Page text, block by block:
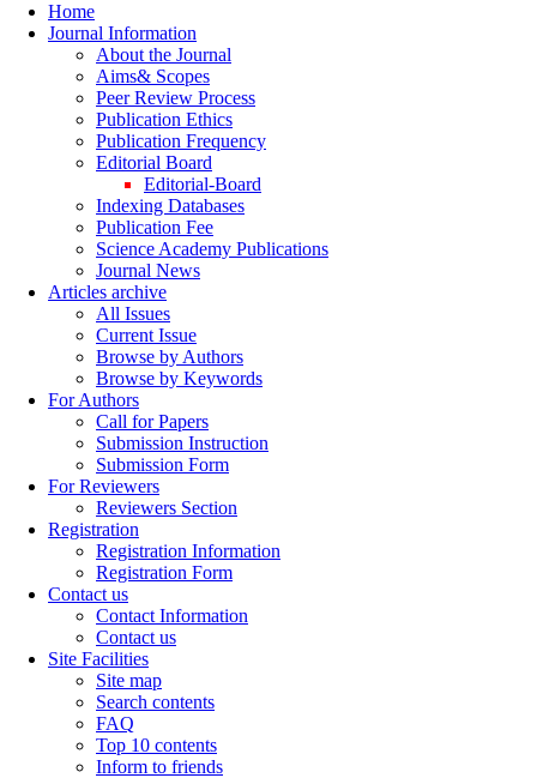
Home
Journal Information
About the Journal
Aims& Scopes
Peer Review Process
Publication Ethics
Publication Frequency
Editorial Board
Editorial-Board
Indexing Databases
Publication Fee
Science Academy Publications
Journal News
Articles archive
All Issues
Current Issue
Browse by Authors
Browse by Keywords
For Authors
Call for Papers
Submission Instruction
Submission Form
For Reviewers
Reviewers Section
Registration
Registration Information
Registration Form
Contact us
Contact Information
Contact us
Site Facilities
Site map
Search contents
FAQ
Top 10 contents
Inform to friends